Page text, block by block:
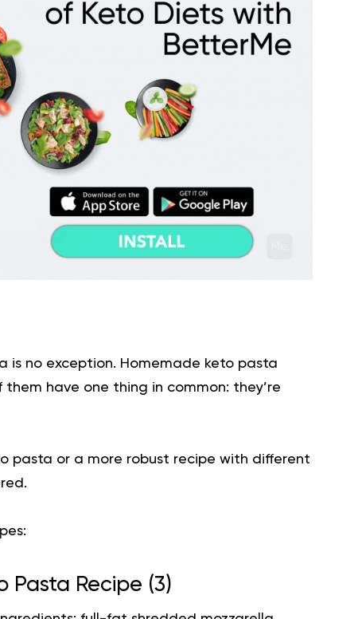
is no exception. Homemade ketopasta
have one thing in common: they’re
pasta or a more robust recipe with different
Pasta Recipe (3)